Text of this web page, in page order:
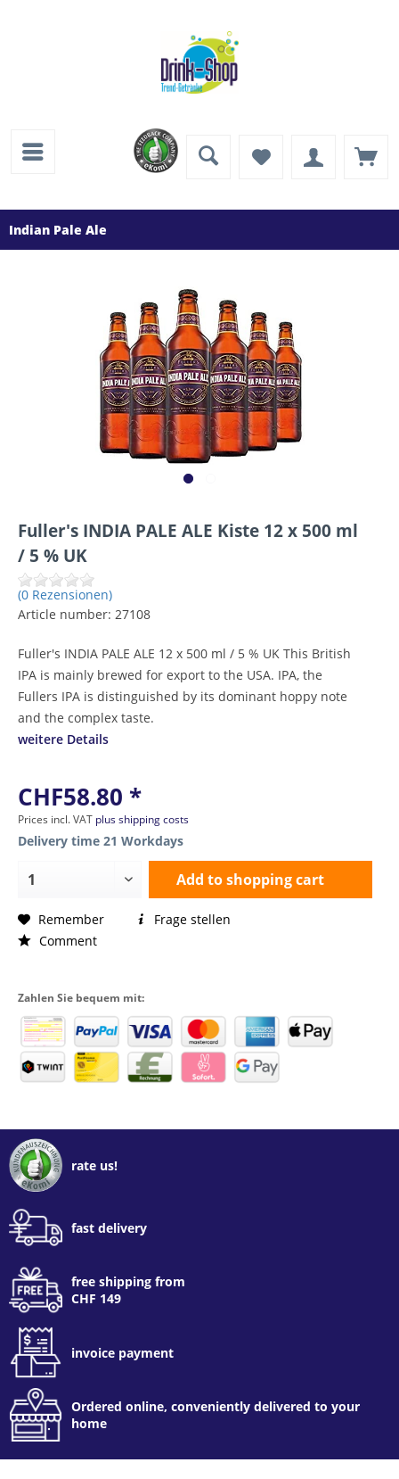
Indian Pale Ale
Fuller's INDIA PALE ALE Kiste 12 x 500 ml
/ 5 % UK
(0 Rezensionen)
Article number: 27108
Fuller's INDIA PALE ALE 12 x 500 ml / 5 % UK This British
IPA is mainly brewed for export to the USA. IPA, the
Fullers IPA is distinguished by its dominant hoppy note
and the complex taste.
weitere Details
CHF58.80 *
Prices incl. VAT plus shipping costs
Delivery time 21 Workdays
Add toshopping cart
Remember
Comment
Frage stellen
Zahlen Sie bequem mit:
rate us!
fast delivery
free shipping from
CHF 149
invoice payment
Ordered online, conveniently delivered to your
home